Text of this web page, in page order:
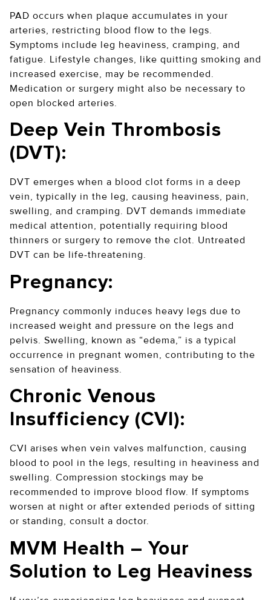
PAD occurs when plaque accumulates in your
arteries, restricting blood flow to the legs.
Symptoms include leg heaviness, cramping, and
fatigue. Lifestyle changes, like quitting smoking and
increased exercise, may be recommended.
Medication or surgery might also be necessary to
open blocked arteries.
Deep Vein Thrombosis
(DVT):
DVT emerges when a blood clot forms in a deep
vein, typically in the leg, causing heaviness, pain,
swelling, and cramping. DVT demands immediate
medical attention, potentially requiring blood
thinners or surgery to remove the clot. Untreated
DVT can be life-threatening.
Pregnancy:
Pregnancy commonly induces heavy legs due to
increased weight and pressure on the legs and
pelvis. Swelling, known as “edema,” is a typical
occurrence in pregnant women, contributing to the
sensation of heaviness.
Chronic Venous
Insufficiency (CVI):
CVI arises when vein valves malfunction, causing
blood to pool in the legs, resulting in heaviness and
swelling. Compression stockings may be
recommended to improve blood flow. If symptoms
worsen at night or after extended periods of sitting
or standing, consult a doctor.
MVM Health – Your
Solution to Leg Heaviness